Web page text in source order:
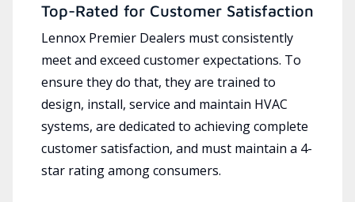
Top-Rated for Customer Satisfaction
Lennox Premier Dealers must consistently
meet and exceed customer expectations. To
ensure they do that, they are trained to
design, install, service and maintain HVAC
systems, are dedicated to achieving complete
customer satisfaction, and must maintain a 4-
star rating among consumers.